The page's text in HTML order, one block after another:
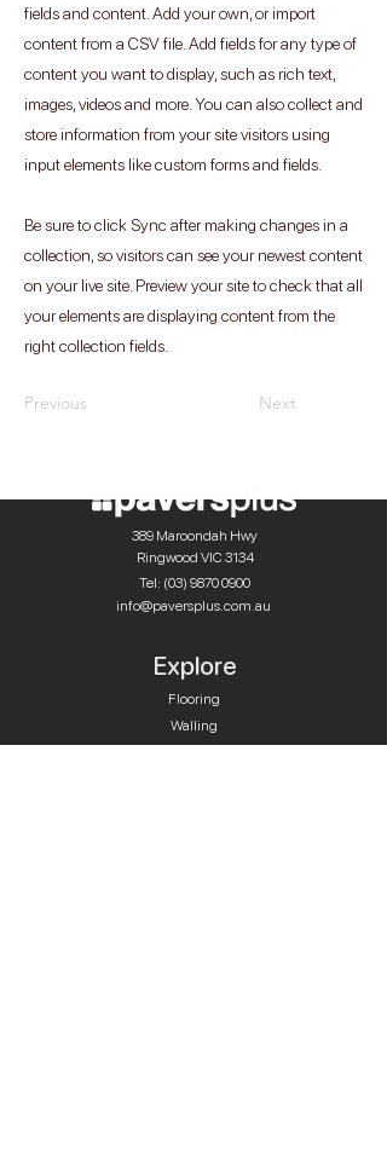
fields and content. Add your own, or import
content from a CSV file. Add fields for any type of
content you want to display, such as rich text,
images, videos and more. You can also collect and
store information from your site visitors using
input elements like custom forms and fields.
Be sure to click Sync after making changes in a
collection, so visitors can see your newest content
on your live site. Preview your site to check that all
your elements are displaying content from the
right collection fields.
Previous Next
389 Maroondah Hwy
Ringwood VIC 3134
Tel: (03) 9870 0900
info@paversplus.com.au
Explore
Flooring
Walling